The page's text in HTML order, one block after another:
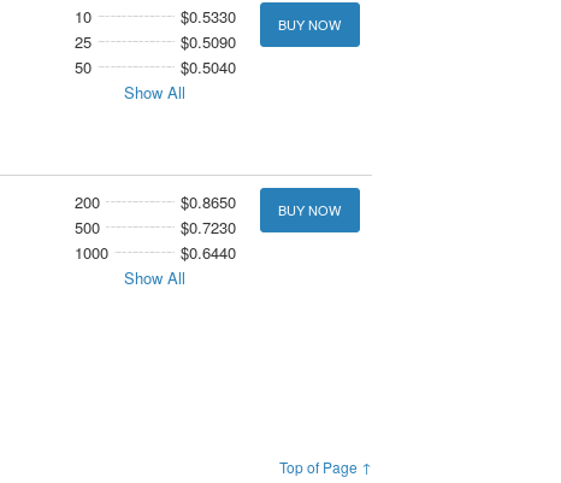
10
$0.5330
25
$0.5090
50
$0.5040
Show All
BUY NOW
200
$0.8650
500
$0.7230
1000
$0.6440
Show All
BUY NOW
Top of Page ↑